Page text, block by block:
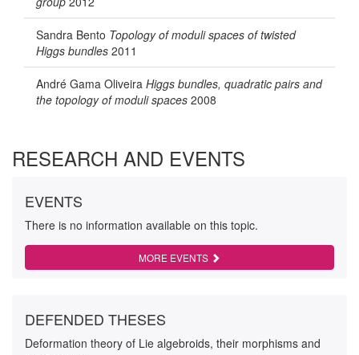
Sandra Bento Topology of moduli spaces of twisted
Higgs bundles 2011
André Gama Oliveira Higgs bundles, quadratic pairs and
the topology of moduli spaces 2008
RESEARCH AND EVENTS
EVENTS
There is no information available on this topic.
MORE EVENTS
DEFENDED THESES
Deformation theory of Lie algebroids, their morphisms and